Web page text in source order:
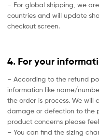
– For global shipping, we
countries and will update
checkout screen.
4. For your
– According to the refund
information like name/
the order is process. We will
damage or defection to the
product concerns please
– You can find the sizing